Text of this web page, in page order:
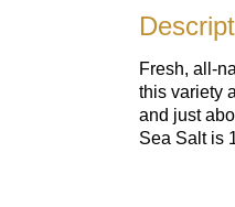
Fresh, all-
this variety
and just
Sea Salt is